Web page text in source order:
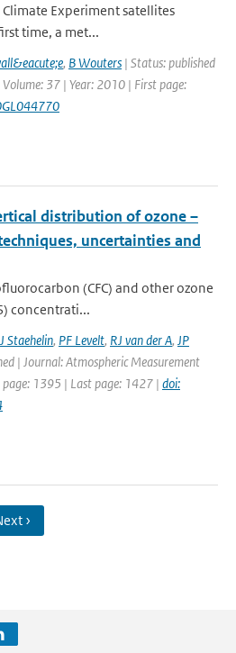
Experiment satellites
time, a met...
, B Wouters | Status: published
37 | Year: 2010 | First page:
distribution of ozone –
uncertainties and
(CFC) and other ozone
concentrati...
J Staehelin, PF Levelt, RJ van der A, JP
| Journal: Atmospheric Measurement
page: 1395 | Last page: 1427 | doi:
›